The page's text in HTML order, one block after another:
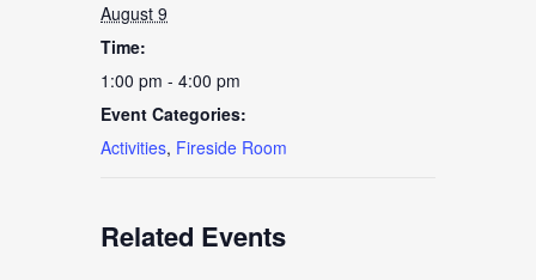
August 9
Time:
1:00 pm - 4:00 pm
Event Categories:
Activities, Fireside Room
Related Events